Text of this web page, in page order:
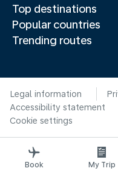
Top destinations
Popular countries
Trending routes
Legal information
Accessibility statement
Cookie settings
Book My Trip